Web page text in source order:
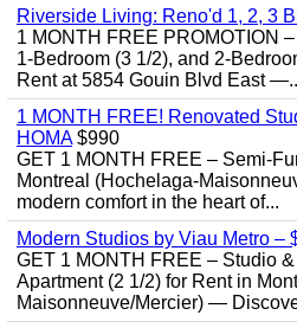
Riverside Living: Reno'd 1, 2, 3
1 MONTH FREE PROMOTION
1-Bedroom (3 1/2), and 2-
Rent at 5854 Gouin Blvd East
1 MONTH FREE! Renovated
HOMA$990
GET 1 MONTH FREE – Semi-
Montreal (Hochelaga-
modern comfort in the heart of...
Modern Studios by Viau Metro –
GET 1 MONTH FREE – Studio
Apartment (2 1/2) for Rent in
Maisonneuve/Mercier) —